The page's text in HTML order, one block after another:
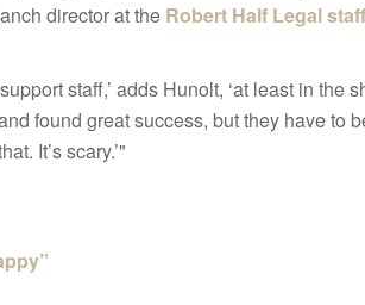
director at the Robert Half Legal
staff,’ adds Hunolt, ‘at least in the
found great success, but they have to
It’s scary.’"